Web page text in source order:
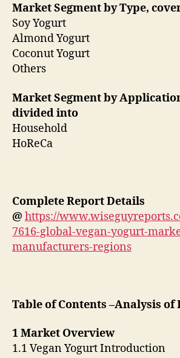
Market Segment by Type,
Soy Yogurt
Almond Yogurt
Coconut Yogurt
Others
Market Segment by
divided into
Household
HoReCa
Complete Report Details
@ https://
7616-global-vegan-yogurt-
manufacturers-regions
Table of Contents –Analysis of
1 Market Overview
1.1 Vegan Yogurt Introduction